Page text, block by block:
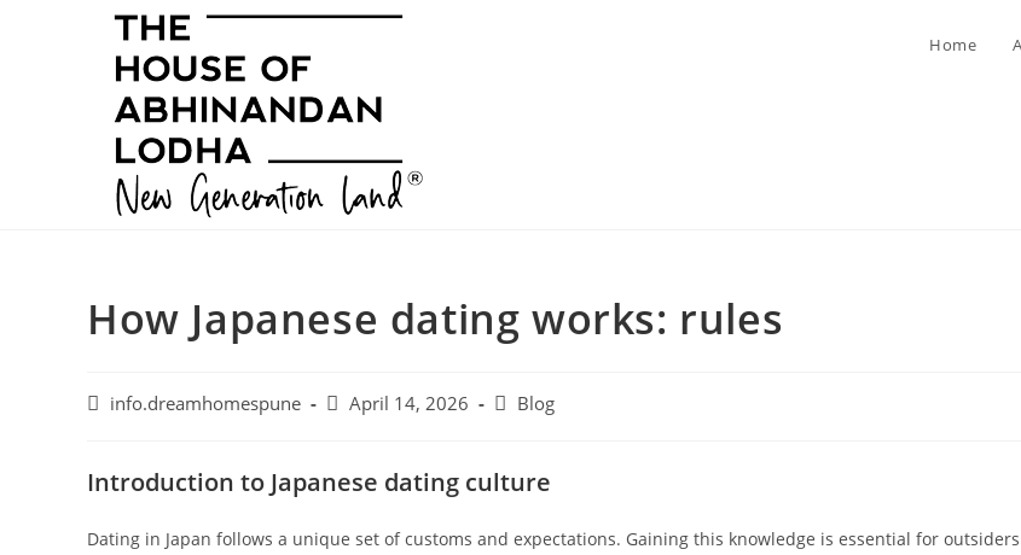
Home
How Japanese dating works: rules
Postinfo.dreamhomespune
PostApril 14, 2026
PostBlog
Introduction to Japanese dating culture
Dating in Japan follows a unique set of customs and expectations. Gaining this knowledge is essential for